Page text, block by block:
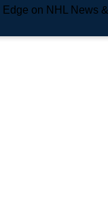
on NHL News &